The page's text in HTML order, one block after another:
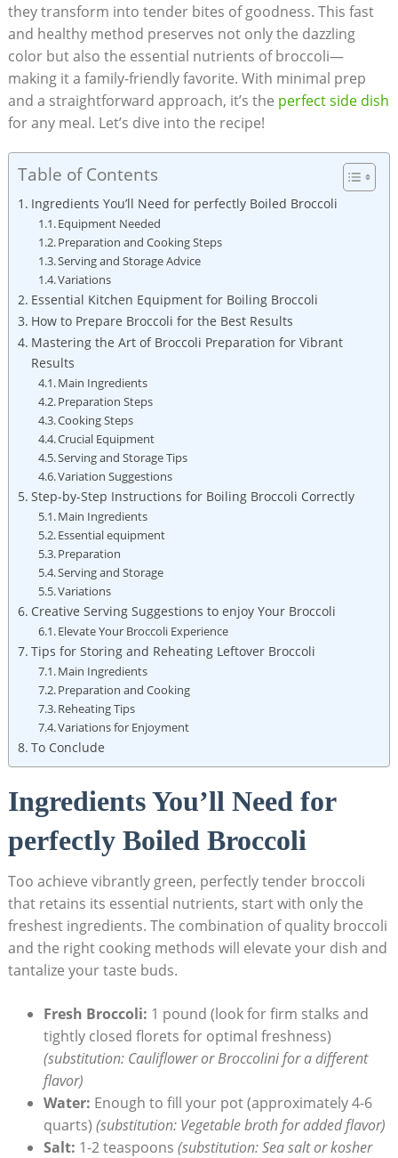
they transform into tender bites of goodness. This fast
and healthy method preserves not only the dazzling
color but also ⁣the essential nutrients of broccoli—
making it a family-friendly favorite. With ⁣minimal prep⁢
and a straightforward approach, it’s the perfect side dish
for any meal. Let’s dive⁤ into the recipe!
Table of Contents
Ingredients​ You’ll⁣ Need for perfectly Boiled Broccoli
Equipment ⁢Needed
Preparation and ⁤Cooking Steps
Serving⁤ and Storage Advice
Variations
Essential Kitchen Equipment for ⁢Boiling⁤ Broccoli
How to Prepare Broccoli for ​the Best Results
Mastering the Art of Broccoli Preparation for ​Vibrant⁤
Results
Main Ingredients
Preparation Steps
Cooking ‌Steps
Crucial Equipment
Serving and Storage Tips
Variation ​Suggestions
Step-by-Step Instructions ⁤for Boiling‌ Broccoli Correctly
Main Ingredients
Essential equipment
Preparation
Serving and Storage
Variations
Creative Serving Suggestions to ‌enjoy Your Broccoli
Elevate Your Broccoli Experience
Tips for Storing and Reheating Leftover Broccoli
Main Ingredients
Preparation and Cooking
Reheating Tips
Variations ‍for Enjoyment
To Conclude
Ingredients​ You’ll⁣ Need for
perfectly Boiled Broccoli
Too ⁣achieve vibrantly green,⁣ perfectly tender broccoli
that retains its essential nutrients, start with only the
freshest ingredients. The combination of quality broccoli
⁤and the right ‍cooking methods will ⁣elevate your dish and
tantalize your taste buds.
Fresh Broccoli: ‌1 pound (look for ‌firm stalks and
tightly closed florets for optimal freshness)
(substitution: ​Cauliflower or ⁢Broccolini for a different
flavor)
Water: Enough to fill your pot (approximately 4-6
quarts) (substitution: Vegetable broth for added flavor)
Salt: 1-2 teaspoons (substitution: Sea salt or kosher